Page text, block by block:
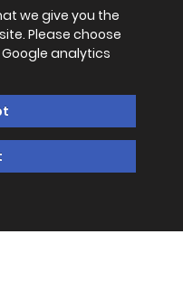
we give you the
Please choose
analytics